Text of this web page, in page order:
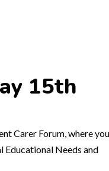
15th
Carer Forum, where
Educational Needs and